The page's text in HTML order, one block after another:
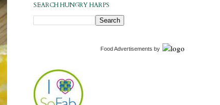
SEARCH HUNGRY HARPS
Food Advertisements by